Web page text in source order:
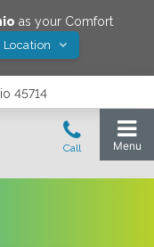
as your Comfort
Location
45714